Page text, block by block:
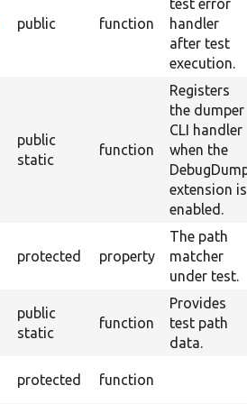
public function
test error
handler
after test
execution.
public
static
function
Registers
the dumper
CLI handler
when the
extension is
enabled.
protected property
The path
matcher
under test.
public
static
function
Provides
test path
data.
protected function